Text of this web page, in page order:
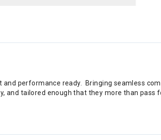
and performance ready. Bringing seamless
and tailored enough that they more than